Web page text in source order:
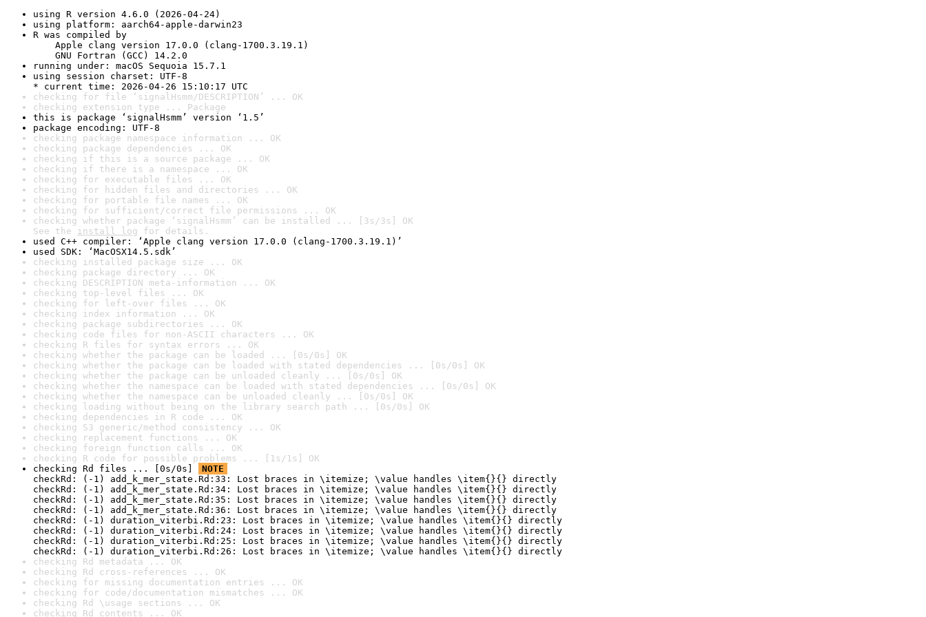
using R version 4.6.0 (2026-04-24)
using platform: aarch64-apple-darwin23
R was compiled by
Apple clang version 17.0.0 (clang-1700.3.19.1)
GNU Fortran (GCC) 14.2.0
running under: macOS Sequoia 15.7.1
using session charset: UTF-8
* current time: 2026-04-26 15:10:17 UTC
checking for file ‘signalHsmm/DESCRIPTION’ ... OK
checking extension type ... Package
this is package ‘signalHsmm’ version ‘1.5’
package encoding: UTF-8
checking package namespace information ... OK
checking package dependencies ... OK
checking if this is a source package ... OK
checking if there is a namespace ... OK
checking for executable files ... OK
checking for hidden files and directories ... OK
checking for portable file names ... OK
checking for sufficient/correct file permissions ... OK
checking whether package ‘signalHsmm’ can be installed ... [3s/3s] OK
See the install log for details.
used C++ compiler: ‘Apple clang version 17.0.0 (clang-1700.3.19.1)’
used SDK: ‘MacOSX14.5.sdk’
checking installed package size ... OK
checking package directory ... OK
checking DESCRIPTION meta-information ... OK
checking top-level files ... OK
checking for left-over files ... OK
checking index information ... OK
checking package subdirectories ... OK
checking code files for non-ASCII characters ... OK
checking R files for syntax errors ... OK
checking whether the package can be loaded ... [0s/0s] OK
checking whether the package can be loaded with stated dependencies ... [0s/0s] OK
checking whether the package can be unloaded cleanly ... [0s/0s] OK
checking whether the namespace can be loaded with stated dependencies ... [0s/0s] OK
checking whether the namespace can be unloaded cleanly ... [0s/0s] OK
checking loading without being on the library search path ... [0s/0s] OK
checking dependencies in R code ... OK
checking S3 generic/method consistency ... OK
checking replacement functions ... OK
checking foreign function calls ... OK
checking R code for possible problems ... [1s/1s] OK
checking Rd files ... [0s/0s]
NOTE
checkRd: (-1) add_k_mer_state.Rd:33: Lost braces in \itemize; \value handles \item{}{} directly
checkRd: (-1) add_k_mer_state.Rd:34: Lost braces in \itemize; \value handles \item{}{} directly
checkRd: (-1) add_k_mer_state.Rd:35: Lost braces in \itemize; \value handles \item{}{} directly
checkRd: (-1) add_k_mer_state.Rd:36: Lost braces in \itemize; \value handles \item{}{} directly
checkRd: (-1) duration_viterbi.Rd:23: Lost braces in \itemize; \value handles \item{}{} directly
checkRd: (-1) duration_viterbi.Rd:24: Lost braces in \itemize; \value handles \item{}{} directly
checkRd: (-1) duration_viterbi.Rd:25: Lost braces in \itemize; \value handles \item{}{} directly
checkRd: (-1) duration_viterbi.Rd:26: Lost braces in \itemize; \value handles \item{}{} directly
checking Rd metadata ... OK
checking Rd cross-references ... OK
checking for missing documentation entries ... OK
checking for code/documentation mismatches ... OK
checking Rd \usage sections ... OK
checking Rd contents ... OK